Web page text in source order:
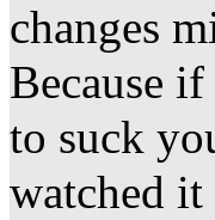
changes
Because
to suck
watched